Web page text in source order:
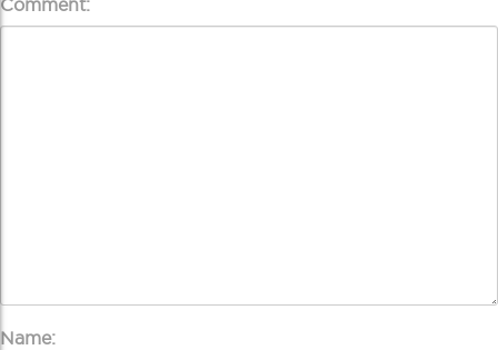
Comment:
Name: